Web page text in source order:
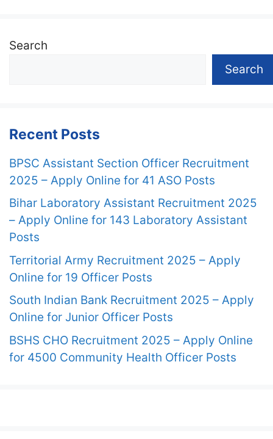
Search
Search
Recent Posts
BPSC Assistant Section Officer Recruitment
2025 – Apply Online for 41 ASO Posts
Bihar Laboratory Assistant Recruitment 2025
– Apply Online for 143 Laboratory Assistant
Posts
Territorial Army Recruitment 2025 – Apply
Online for 19 Officer Posts
South Indian Bank Recruitment 2025 – Apply
Online for Junior Officer Posts
BSHS CHO Recruitment 2025 – Apply Online
for 4500 Community Health Officer Posts